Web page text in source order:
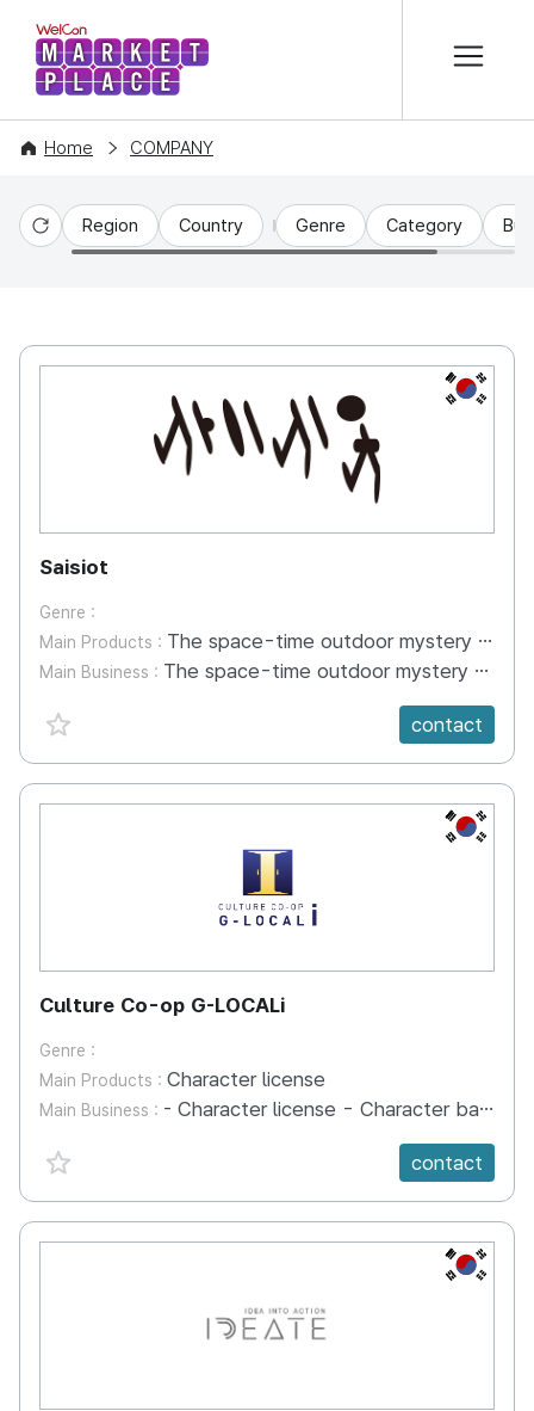
WelCon MARKETPLACE
Home COMPANY
Reset
Region Country Genre Category
KR
Saisiot
Genre :
Main Products : The space-time outdoor mystery game is a content that solves missions at tourist destinations through a mobile application called 'Time-space' and a game kit.
Main Business : The space-time outdoor mystery game is a content that solves missions at tourist destinations through a mobile application called 'Time-space' and a game kit.
favorite {spanVal}
contact
KR
Culture Co-op G-LOCALi
Genre :
Main Products : Character license
Main Business : - Character license - Character base operation - Character merchandise sales
favorite {spanVal}
contact
KR